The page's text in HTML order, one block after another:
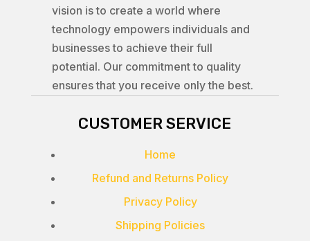
vision is to create a world where
technology empowers individuals and
businesses to achieve their full
potential. Our commitment to quality
ensures that you receive only the best.
CUSTOMER SERVICE
Home
Refund and Returns Policy
Privacy Policy
Shipping Policies